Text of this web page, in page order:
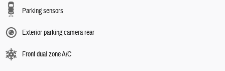
Parking sensors
Exterior parking camera rear
Front dual zone A/C